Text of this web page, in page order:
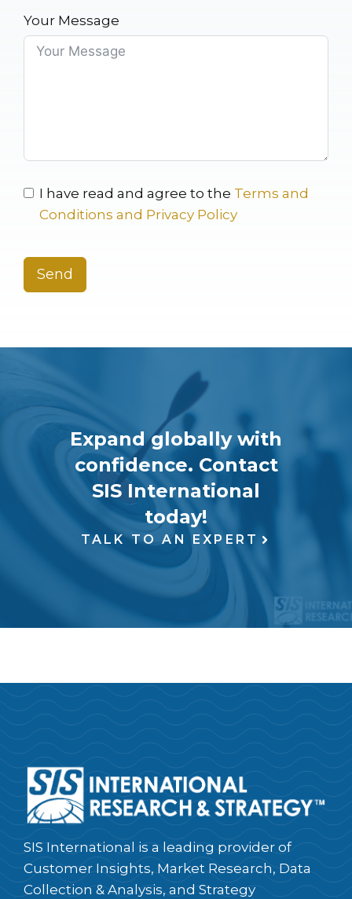
Your Message
I have read and agree to the Terms and
Conditions and Privacy Policy
Send
Expand globally with
confidence. Contact
SIS International
today!
TALK TO AN EXPERT
SIS International is a leading provider of
Customer Insights, Market Research, Data
Collection & Analysis, and Strategy